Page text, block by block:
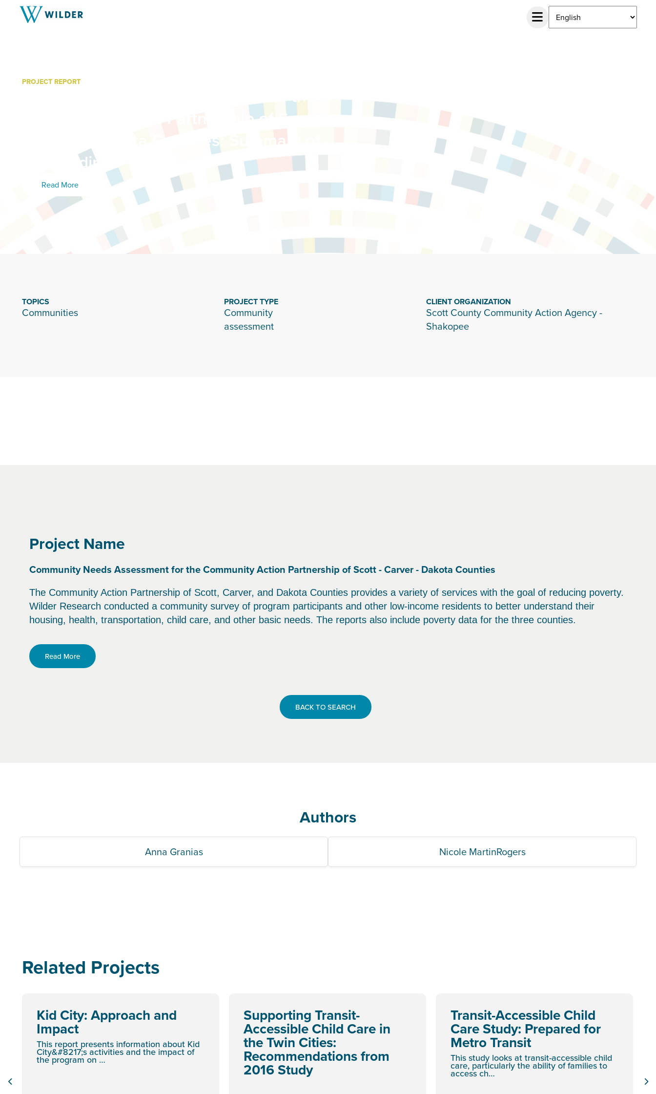
PROJECT REPORT
Community Needs Assessment for the
Community Action Partnership of Scott,
Carver & Dakota Counties: Summary of
Key Findings
Read More
TOPICS
Communities
PROJECT TYPE
Community
assessment
CLIENT ORGANIZATION
Scott County Community Action Agency -
Shakopee
Project Name
Community Needs Assessment for the Community Action Partnership of Scott - Carver - Dakota Counties
The Community Action Partnership of Scott, Carver, and Dakota Counties provides a variety of services with the goal of reducing poverty.
Wilder Research conducted a community survey of program participants and other low-income residents to better understand their
housing, health, transportation, child care, and other basic needs. The reports also include poverty data for the three counties.
Read More
BACK TO SEARCH
Authors
Anna Granias Nicole MartinRogers
Related Projects
Kid City: Approach and
Impact
This report presents information about Kid
City&#8217;s activities and the impact of
the program on …
Supporting Transit-
Accessible Child Care in
the Twin Cities:
Recommendations from
2016 Study
Transit-Accessible Child
Care Study: Prepared for
Metro Transit
This study looks at transit-accessible child
care, particularly the ability of families to
access ch…